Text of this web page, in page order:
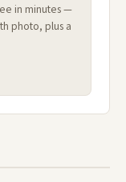
in minutes —
photo, plus a